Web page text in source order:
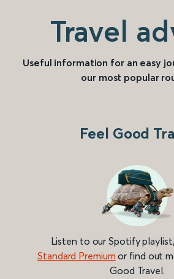
Travel
Useful information for an easy
our most popular
Feel Good
Listen to our Spotify
Standard Premium or find out
Good Travel.